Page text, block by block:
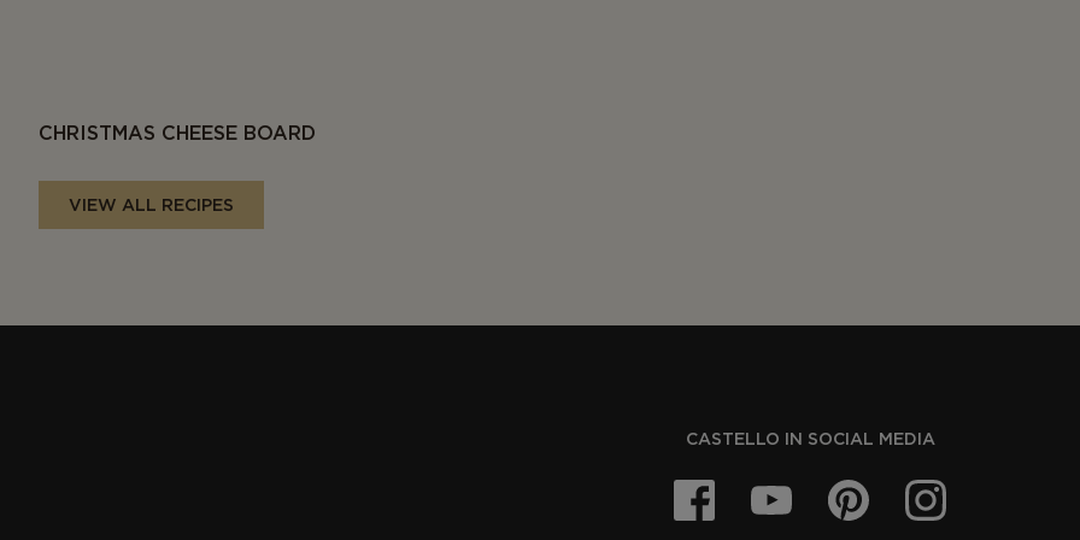
CHRISTMAS CHEESE BOARD
VIEW ALL RECIPES
CASTELLO IN SOCIAL MEDIA